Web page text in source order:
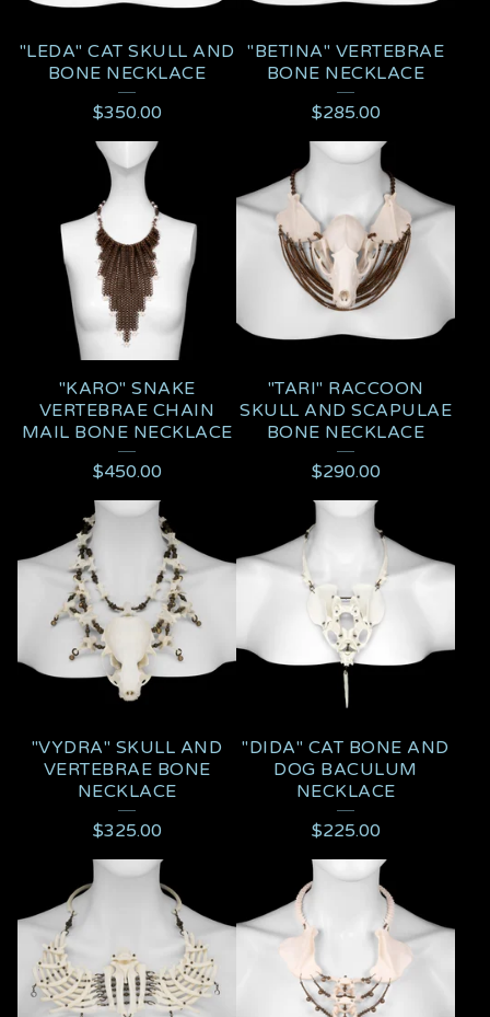
"LEDA" CAT SKULL AND
BONE NECKLACE
$350.00
"BETINA" VERTEBRAE
BONE NECKLACE
$285.00
"KARO" SNAKE
VERTEBRAE CHAIN
MAIL BONE NECKLACE
$450.00
"TARI" RACCOON
SKULL AND SCAPULAE
BONE NECKLACE
$290.00
"VYDRA" SKULL AND
VERTEBRAE BONE
NECKLACE
$325.00
"DIDA" CAT BONE AND
DOG BACULUM
NECKLACE
$225.00